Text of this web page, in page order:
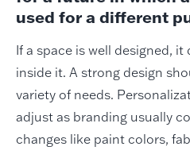
used for a different
If a space is well designed, it
inside it. A strong design
variety of needs.
adjust as branding usually
changes like paint colors,